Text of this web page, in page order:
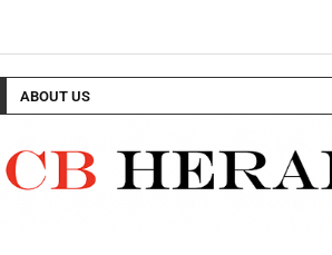
ABOUT US